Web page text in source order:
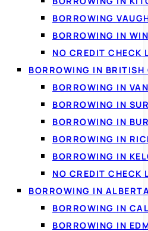
BORROWING
BORROWING IN
NO CREDIT CHECK
BORROWING IN
BORROWING IN
BORROWING IN
BORROWING IN
BORROWING IN
BORROWING IN
NO CREDIT CHECK
BORROWING IN
BORROWING IN
BORROWING IN